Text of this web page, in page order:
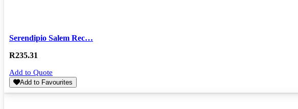
Serendipio Salem Rec…
R235.31
Add to Quote
Add to Favourites